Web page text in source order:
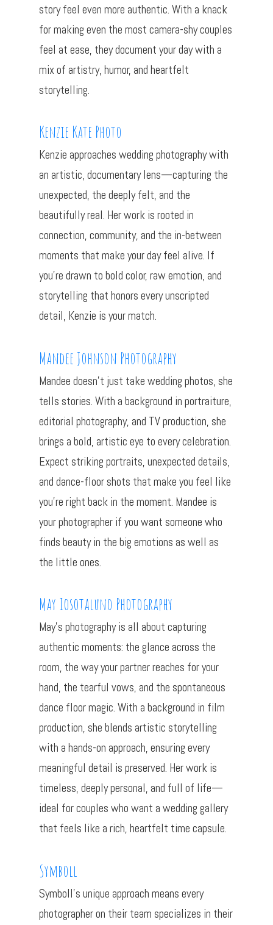
story feel even more authentic. With a knack
for making even the most camera-shy couples
feel at ease, they document your day with a
mix of artistry, humor, and heartfelt
storytelling.
Kenzie Kate Photo
Kenzie approaches wedding photography with
an artistic, documentary lens—capturing the
unexpected, the deeply felt, and the
beautifully real. Her work is rooted in
connection, community, and the in-between
moments that make your day feel alive. If
you’re drawn to bold color, raw emotion, and
storytelling that honors every unscripted
detail, Kenzie is your match.
Mandee Johnson Photography
Mandee doesn’t just take wedding photos, she
tells stories. With a background in portraiture,
editorial photography, and TV production, she
brings a bold, artistic eye to every celebration.
Expect striking portraits, unexpected details,
and dance-floor shots that make you feel like
you’re right back in the moment. Mandee is
your photographer if you want someone who
finds beauty in the big emotions as well as
the little ones.
May Iosotaluno Photography
May’s photography is all about capturing
authentic moments: the glance across the
room, the way your partner reaches for your
hand, the tearful vows, and the spontaneous
dance floor magic. With a background in film
production, she blends artistic storytelling
with a hands-on approach, ensuring every
meaningful detail is preserved. Her work is
timeless, deeply personal, and full of life—
ideal for couples who want a wedding gallery
that feels like a rich, heartfelt time capsule.
Symboll
Symboll’s unique approach means every
photographer on their team specializes in their